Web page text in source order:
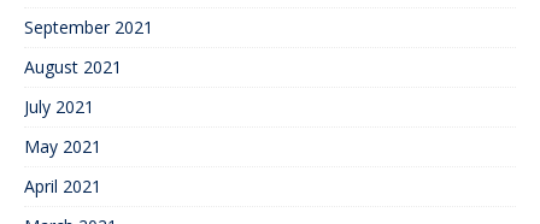
September 2021
August 2021
July 2021
May 2021
April 2021